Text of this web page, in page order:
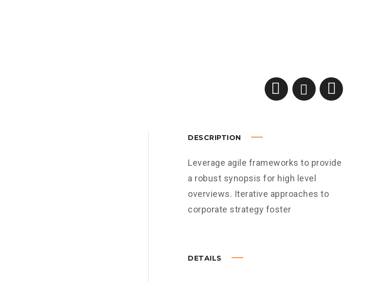
DESCRIPTION
Leverage agile frameworks to provide
a robust synopsis for high level
overviews. Iterative approaches to
corporate strategy foster
DETAILS